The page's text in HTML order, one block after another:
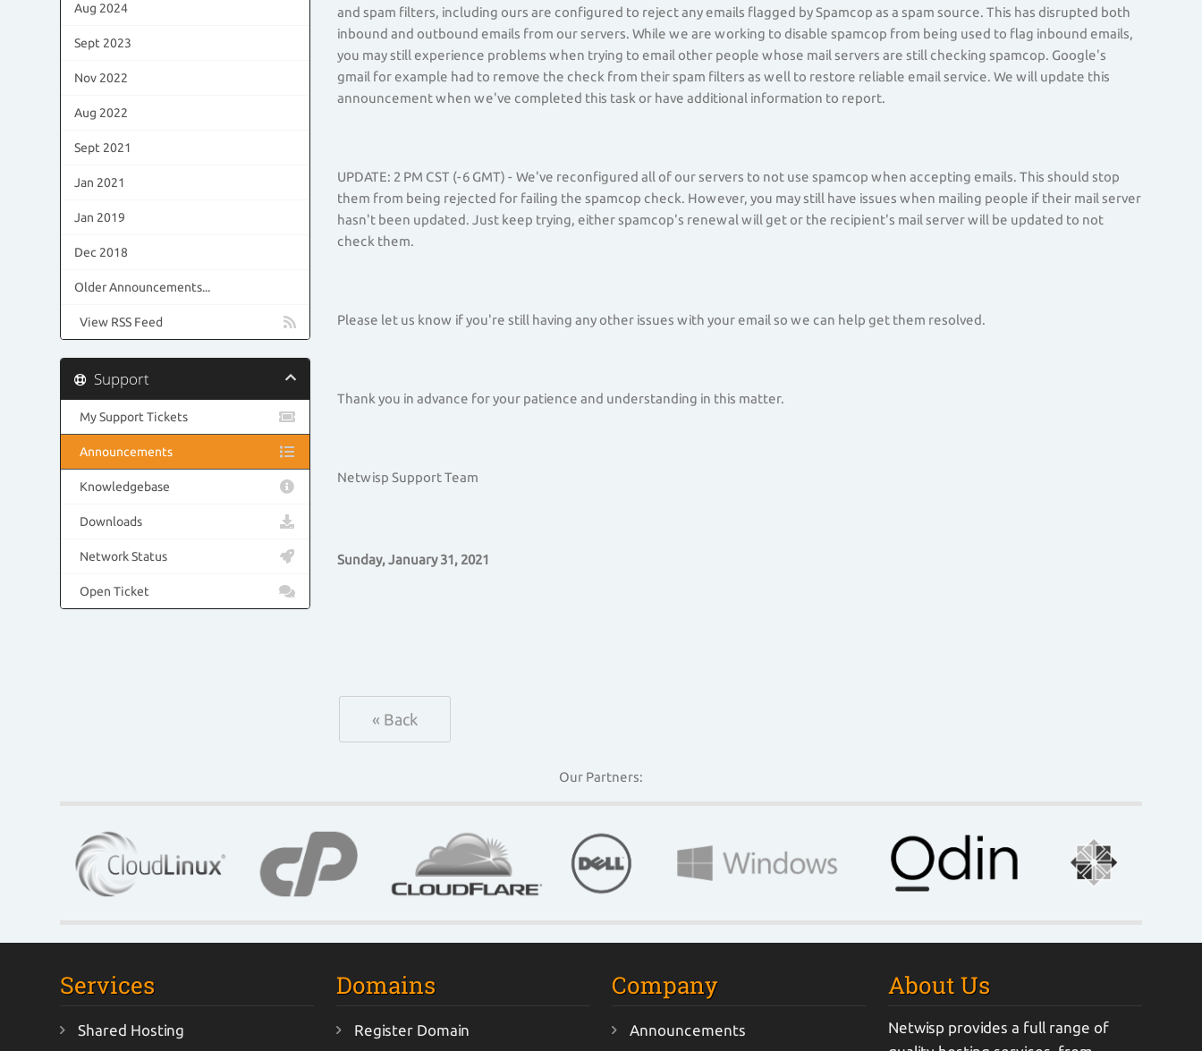
Aug 2024
Sept 2023
Nov 2022
Aug 2022
Sept 2021
Jan 2021
Jan 2019
Dec 2018
Older Announcements...
View RSS Feed
and spam filters, including ours are configured to reject any emails flagged by Spamcop as a spam source. This has disrupted both
inbound and outbound emails from our servers. While we are working to disable spamcop from being used to flag inbound emails,
you may still experience problems when trying to email other people whose mail servers are still checking spamcop. Google's
gmail for example had to remove the check from their spam filters as well to restore reliable email service. We will update this
announcement when we've completed this task or have additional information to report.
UPDATE: 2 PM CST (-6 GMT) - We've reconfigured all of our servers to not use spamcop when accepting emails. This should stop
them from being rejected for failing the spamcop check. However, you may still have issues when mailing people if their mail server
hasn't been updated. Just keep trying, either spamcop's renewal will get or the recipient's mail server will be updated to not
check them.
Please let us know if you're still having any other issues with your email so we can help get them resolved.
Thank you in advance for your patience and understanding in this matter.
Netwisp Support Team
Sunday, January 31, 2021
« Back
Support
My Support Tickets
Announcements
Knowledgebase
Downloads
Network Status
Open Ticket
Our Partners:
Services
Shared Hosting
Domains
Register Domain
Company
Announcements
About Us
Netwisp provides a full range of